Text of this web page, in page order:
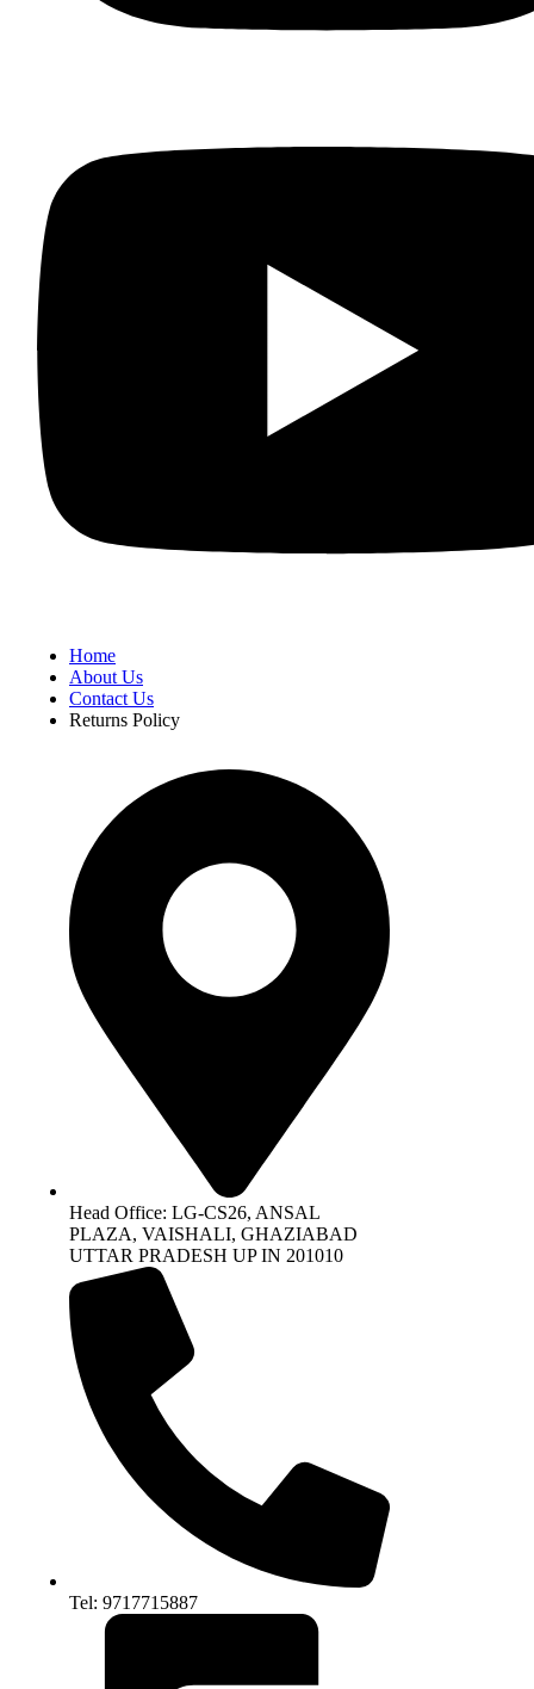
Home
About Us
Contact Us
Returns Policy
Head Office: LG-CS26, ANSAL
PLAZA, VAISHALI, GHAZIABAD
UTTAR PRADESH UP IN 201010
Tel: 9717715887